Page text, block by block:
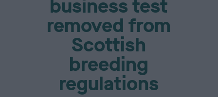
business test
removed from
Scottish
breeding
regulations